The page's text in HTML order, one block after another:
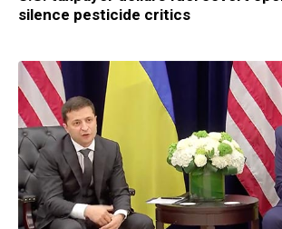
silence pesticide critics